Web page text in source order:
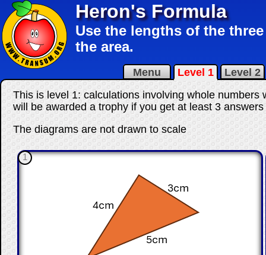
Heron's Formula
Use the lengths of the
the area.
Menu Level 1
Level 2
This is level 1: calculations involving whole numbers
will be awarded a trophy if you get at least 3
The diagrams are not drawn to scale
1